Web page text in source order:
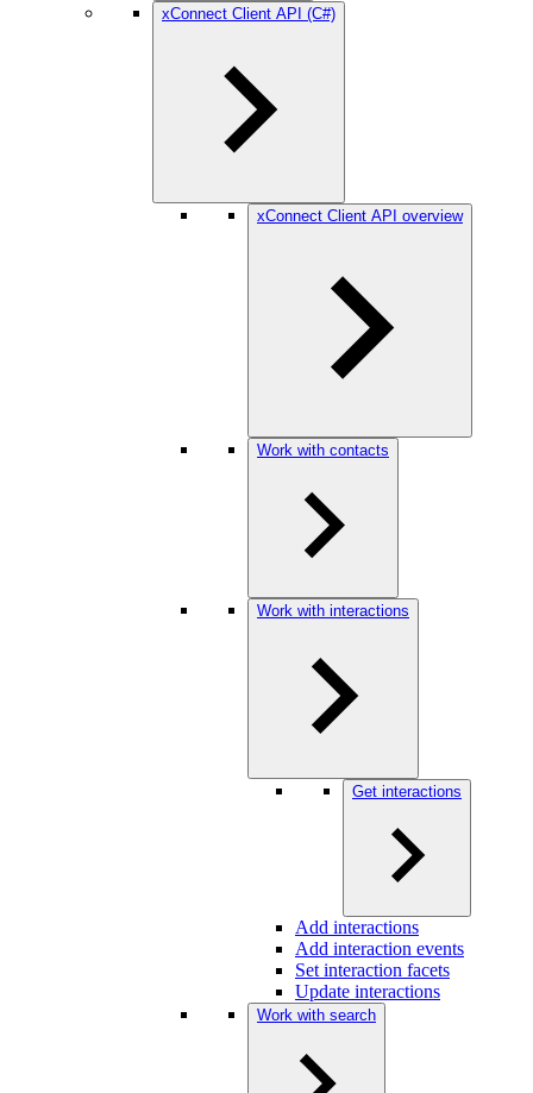
xConnect Client API (C#)
xConnect Client API overview
Work with contacts
Work with interactions
Get interactions
Add interactions
Add interaction events
Set interaction facets
Update interactions
Work with search